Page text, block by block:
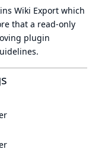
Wiki Export which
that a read-only
plugin
.